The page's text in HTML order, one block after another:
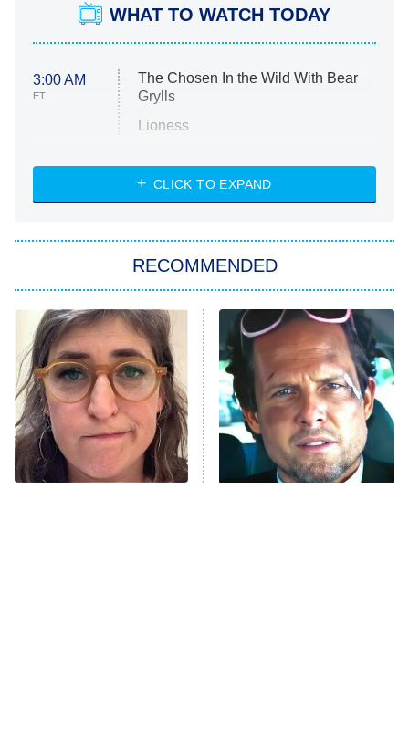
WHAT TO WATCH TODAY
3:00 AM
ET
The Chosen In the Wild With Bear
Grylls
Lioness
ET
NASCAR Americana
The Real Housewives of Atlanta
9:00 PM
ET
Decades in Sports
House of the Dragon
The Librarians: The Next Chapter
The Real Housewives Ultimate Girls
Trip: Roaring 20th
CLICK TO EXPAND
RECOMMENDED